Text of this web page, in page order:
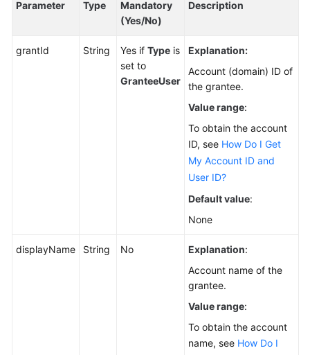
Parameter Type
Mandatory
(Yes/No)
Description
grantId String Yes if Type is
set to
GranteeUser
Explanation:
Account (domain) ID of
the grantee.
Value range:
To obtain the account
ID, see How Do I Get
My Account ID and
User ID?
Default value:
None
displayName String No Explanation:
Account name of the
grantee.
Value range:
To obtain the account
name, see How Do I